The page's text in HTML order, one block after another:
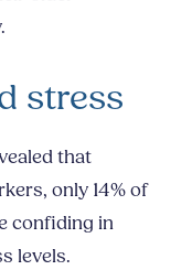
stress
that
only 14% of
confiding in
levels.